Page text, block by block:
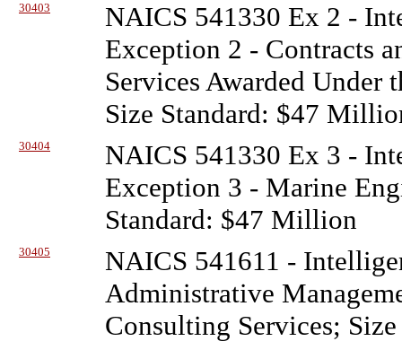
30403
NAICS 541330 Ex 2 -
Exception 2 - Contracts
Services Awarded
Size Standard: $47
30404
NAICS 541330 Ex 3 -
Exception 3 - Marine
Standard: $47 Million
30405
NAICS 541611 -
Administrative
Consulting Services;